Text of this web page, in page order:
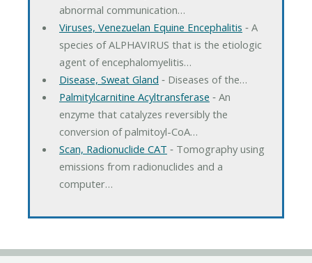
abnormal communication…
Viruses, Venezuelan Equine Encephalitis ‐ A
species of ALPHAVIRUS that is the etiologic
agent of encephalomyelitis…
Disease, Sweat Gland ‐ Diseases of the…
Palmitylcarnitine Acyltransferase ‐ An
enzyme that catalyzes reversibly the
conversion of palmitoyl-CoA…
Scan, Radionuclide CAT ‐ Tomography using
emissions from radionuclides and a
computer…